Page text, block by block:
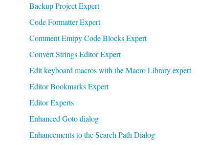
Backup Project Expert
Code Formatter Expert
Comment Emtpy Code Blocks Expert
Convert Strings Editor Expert
Edit keyboard macros with the Macro Library expert
Editor Bookmarks Expert
Editor Experts
Enhanced Goto dialog
Enhancements to the Search Path Dialog